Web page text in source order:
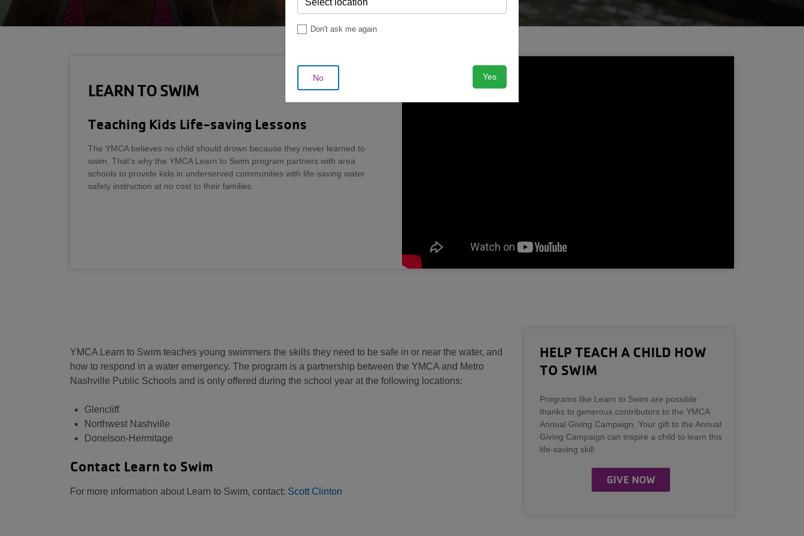
LEARN TO SWIM
Teaching Kids Life-saving Lessons
The YMCA believes no child should drown because they never learned to
swim. That's why the YMCA Learn to Swim program partners with area
schools to provide kids in underserved communities with life-saving water
safety instruction at no cost to their families.
YMCA Learn to Swim teaches young swimmers the skills they need to be safe in or near the water, and
how to respond in a water emergency. The program is a partnership between the YMCA and Metro
Nashville Public Schools and is only offered during the school year at the following locations:
Glencliff
Northwest Nashville
Donelson-Hermitage
Contact Learn to Swim
For more information about Learn to Swim, contact: Scott Clinton
HELP TEACH A CHILD HOW
TO SWIM
Programs like Learn to Swim are possible
thanks to generous contributors to the YMCA
Annual Giving Campaign. Your gift to the Annual
Giving Campaign can inspire a child to learn this
life-saving skill.
GIVE NOW
Don't ask me again
No Yes